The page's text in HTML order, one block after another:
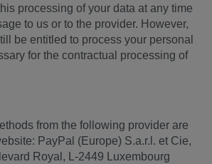
processing of your data at any time
to us or to the provider. However,
be entitled to process your personal
for the contractual processing of
from the following provider are
PayPal (Europe) S.a.r.l. et Cie,
Royal, L-2449 Luxembourg